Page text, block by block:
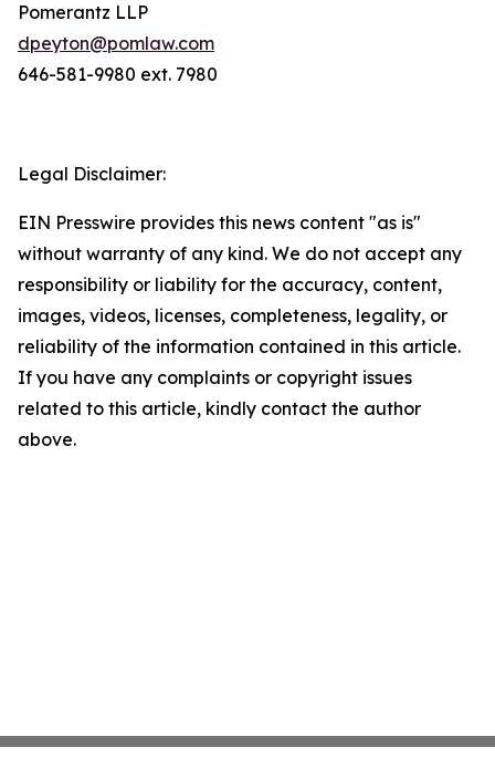
Pomerantz LLP
dpeyton@pomlaw.com
646-581-9980 ext. 7980
Legal Disclaimer:
EIN Presswire provides this news content "as is"
without warranty of any kind. We do not accept any
responsibility or liability for the accuracy, content,
images, videos, licenses, completeness, legality, or
reliability of the information contained in this article.
If you have any complaints or copyright issues
related to this article, kindly contact the author
above.